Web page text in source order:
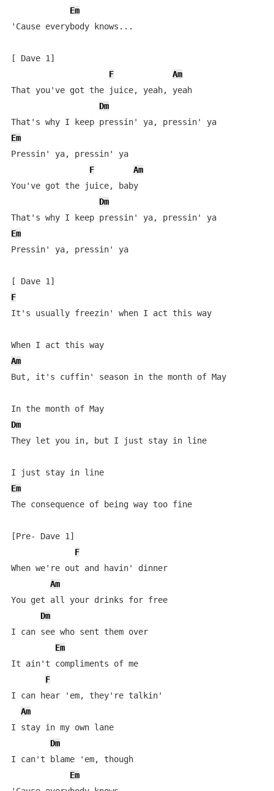
Em
'Cause everybody knows...
[ Dave 1]
F
Am
That you've got the juice, yeah, yeah
Dm
That's why I keep pressin' ya, pressin' ya
Em
Pressin' ya, pressin' ya
F
Am
You've got the juice, baby
Dm
That's why I keep pressin' ya, pressin' ya
Em
Pressin' ya, pressin' ya
F
It's usually freezin' when I act this way
When I act this way
Am
But, it's cuffin' season in the month of May
In the month of May
Dm
They let you in, but I just stay in line
I just stay in line
Em
The consequence of being way too fine
[Pre- Dave 1]
F
When we're out and havin' dinner
Am
You get all your drinks for free
Dm
I can see who sent them over
Em
It ain't compliments of me
F
I can hear 'em, they're talkin'
Am
I stay in my own lane
Dm
I can't blame 'em, though
Em